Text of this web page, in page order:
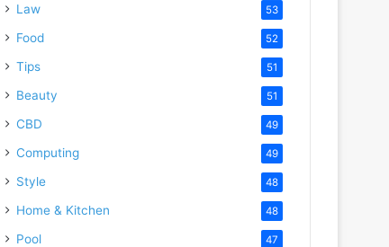
Law 53
Food 52
Tips 51
Beauty 51
CBD 49
Computing 49
Style 48
Home & Kitchen 48
Pool 47